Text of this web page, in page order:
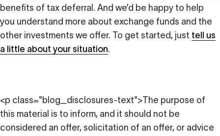
benefits of tax deferral. And we’d be happy to help
you understand more about exchange funds and the
other investments we offer. To get started, just tell us
a little about your situation.
<p class="blog_disclosures-text">The purpose of
this material is to inform, and it should not be
considered an offer, solicitation of an offer, or advice